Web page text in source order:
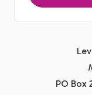
PO Box